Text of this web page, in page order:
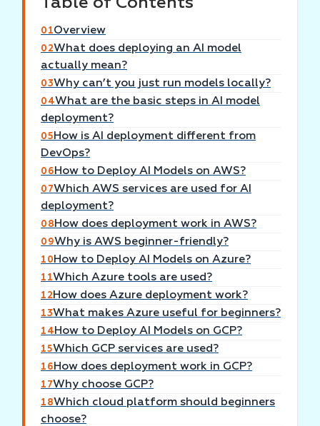
01Overview
02What does deploying an AI model
actually mean?
03Why can’t you just run models locally?
04What are the basic steps in AI model
deployment?
05 How is AI deployment different from
DevOps?
06 How to Deploy AI Models on AWS?
07Which AWS services are used for AI
deployment?
08 How does deployment work in AWS?
09Why is AWS beginner-friendly?
10 How to Deploy AI Models on Azure?
11Which Azure tools are used?
12 How does Azure deployment work?
13What makes Azure useful for beginners?
14 How to Deploy AI Models on GCP?
15Which GCP services are used?
16 How does deployment work in GCP?
17Why choose GCP?
18Which cloud platform should beginners
choose?